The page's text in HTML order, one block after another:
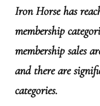
Iron Horse has
membership
membership sales
and there are
categories.